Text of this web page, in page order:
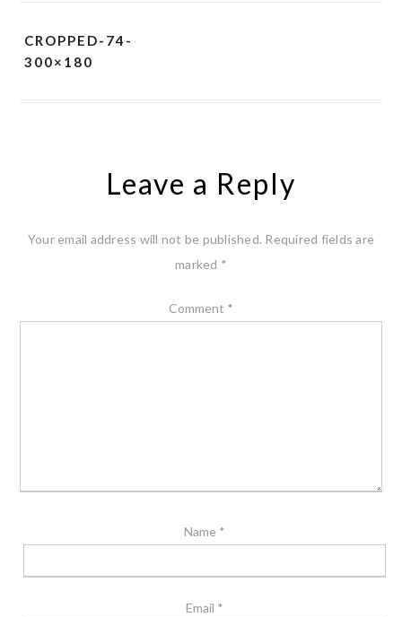
CROPPED-74-
300×180
Leave a Reply
Your email address will not be published. Required fields are
marked *
Comment *
Name *
Email *